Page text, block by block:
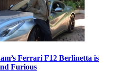
Ferrari F12 Berlinetta is
Furious